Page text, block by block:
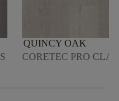
QUINCY OAK
CORETEC PRO